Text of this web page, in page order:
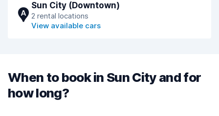
A
Sun City (Downtown)
2 rental locations
View available cars
When to book in Sun City and for
how long?